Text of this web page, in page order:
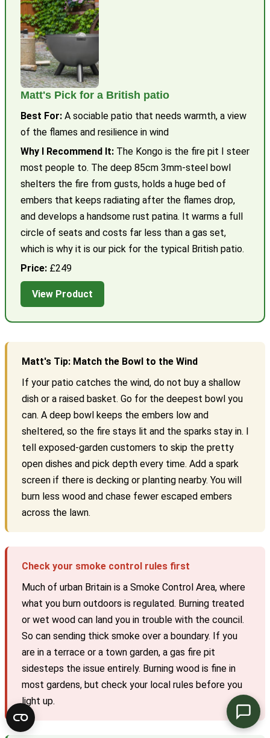
Matt's Pick for a British patio
Best For: A sociable patio that needs warmth, a view
of the flames and resilience in wind
Why I Recommend It: The Kongo is the fire pit I steer
most people to. The deep 85cm 3mm-steel bowl
shelters the fire from gusts, holds a huge bed of
embers that keeps radiating after the flames drop,
and develops a handsome rust patina. It warms a full
circle of seats and costs far less than a gas set,
which is why it is our pick for the typical British patio.
Price: £249
View Product
Matt's Tip: Match the Bowl to the Wind
If your patio catches the wind, do not buy a shallow
dish or a raised basket. Go for the deepest bowl you
can. A deep bowl keeps the embers low and
sheltered, so the fire stays lit and the sparks stay in. I
tell exposed-garden customers to skip the pretty
open dishes and pick depth every time. Add a spark
screen if there is decking or planting nearby. You will
burn less wood and chase fewer escaped embers
across the lawn.
Check your smoke control rules first
Much of urban Britain is a Smoke Control Area, where
what you burn outdoors is regulated. Burning treated
or wet wood can land you in trouble with the council.
So can sending thick smoke over a boundary. If you
are in a terrace or a town garden, a gas fire pit
sidesteps the issue entirely. Burning wood is fine in
most gardens, but check your local rules before you
light up.